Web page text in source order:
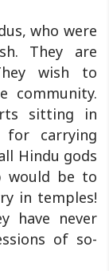
who were
They are
wish to
community.
sitting in
for carrying
Hindu gods
would be to
in temples!
have never
of so-